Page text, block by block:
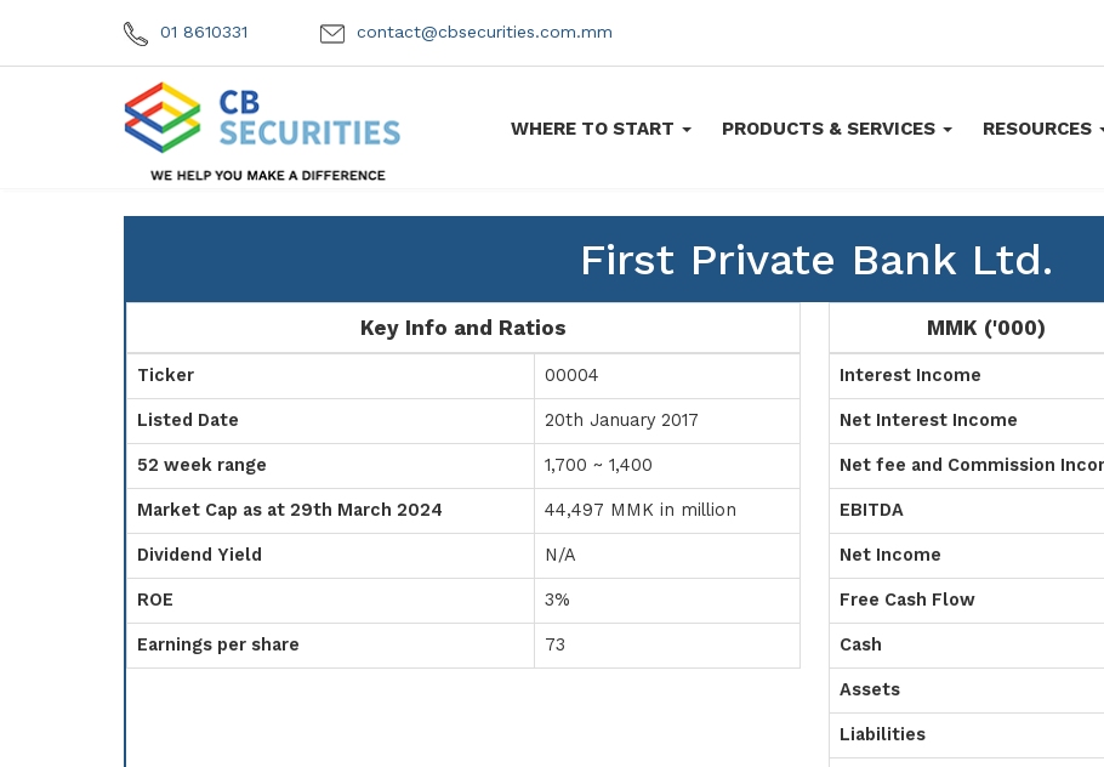
01 8610331 contact@cbsecurities.com.mm
WHERE TO START PRODUCTS & SERVICES RESOURCES
First Private Bank Ltd.
Key Info and Ratios
Ticker 00004
Listed Date 20th January 2017
52 week range 1,700 ~ 1,400
Market Cap as at 29th March 2024 44,497 MMK in million
Dividend Yield N/A
ROE 3%
Earnings per share 73
MMK ('000)
Interest Income
Net Interest Income
Net fee and Commission
EBITDA
Net Income
Free Cash Flow
Cash
Assets
Liabilities